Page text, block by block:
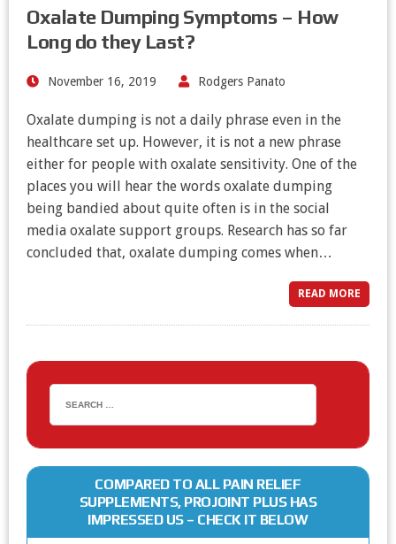
Oxalate Dumping Symptoms – How
Long do they Last?
November 16, 2019 Rodgers Panato
Oxalate dumping is not a daily phrase even in the
healthcare set up. However, it is not a new phrase
either for people with oxalate sensitivity. One of the
places you will hear the words oxalate dumping
being bandied about quite often is in the social
media oxalate support groups. Research has so far
concluded that, oxalate dumping comes when…
READ MORE
COMPARED TO ALL PAIN RELIEF
SUPPLEMENTS, PROJOINT PLUS HAS
IMPRESSED US – CHECK IT BELOW